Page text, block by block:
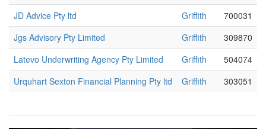
JD Advice Pty ltd
Griffith
700031
Jgs Advisory Pty Limited
Griffith
309870
Latevo Underwriting Agency Pty Limited
Griffith
504074
Urquhart Sexton Financial Planning Pty ltd
Griffith 303051